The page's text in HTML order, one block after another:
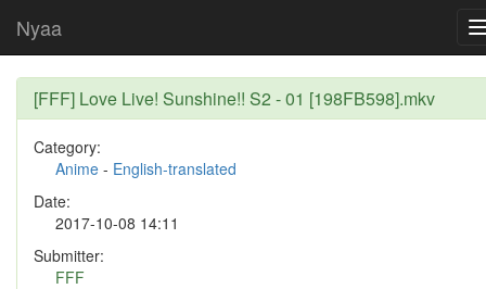
Nyaa
[FFF] Love Live! Sunshine!! S2 - 01 [198FB598].mkv
Category:
Anime - English-translated
Date:
2017-10-08 14:11
Submitter:
FFF